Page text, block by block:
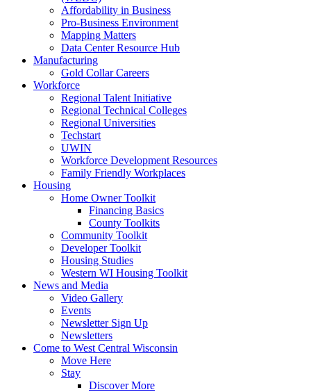
Affordability in Business
Pro-Business Environment
Mapping Matters
Data Center Resource Hub
Manufacturing
Gold Collar Careers
Workforce
Regional Talent Initiative
Regional Technical Colleges
Regional Universities
Techstart
UWIN
Workforce Development Resources
Family Friendly Workplaces
Housing
Home Owner Toolkit
Financing Basics
County Toolkits
Community Toolkit
Developer Toolkit
Housing Studies
Western WI Housing Toolkit
News and Media
Video Gallery
Events
Newsletter Sign Up
Newsletters
Come to West Central Wisconsin
Move Here
Stay
Discover More